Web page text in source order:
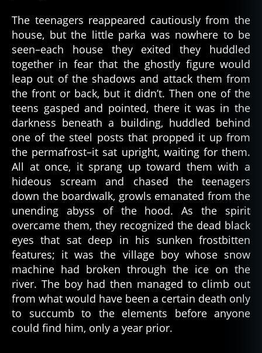
The teenagers reappeared cautiously from the
house, but the little parka was nowhere to be
seen–each house they exited they huddled
together in fear that the ghostly figure would
leap out of the shadows and attack them from
the front or back, but it didn’t. Then one of the
teens gasped and pointed, there it was in the
darkness beneath a building, huddled behind
one of the steel posts that propped it up from
the permafrost–it sat upright, waiting for them.
All at once, it sprang up toward them with a
hideous scream and chased the teenagers
down the boardwalk, growls emanated from the
unending abyss of the hood. As the spirit
overcame them, they recognized the dead black
eyes that sat deep in his sunken frostbitten
features; it was the village boy whose snow
machine had broken through the ice on the
river. The boy had then managed to climb out
from what would have been a certain death only
to succumb to the elements before anyone
could find him, only a year prior.
r
c
ti
c,
c
ul
t
u
e ,
d
e
a
d
p
e
pl
e,
d
e
a
t
h,